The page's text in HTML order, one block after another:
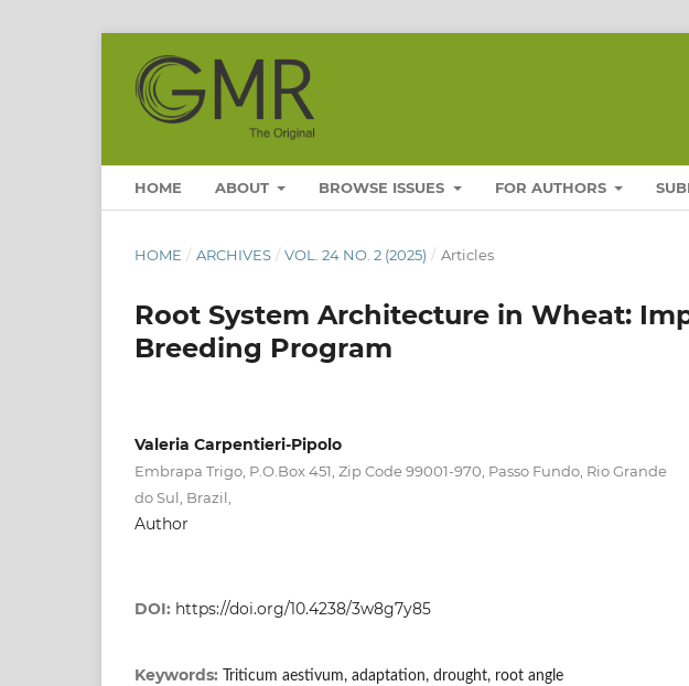
HOME ABOUT BROWSE ISSUES FOR AUTHORS
HOME / ARCHIVES / VOL. 24 NO. 2 (2025) / Articles
Root System Architecture in Wheat:
Breeding Program
Valeria Carpentieri-Pipolo
Embrapa Trigo, P.O.Box 451, Zip Code 99001-970, Passo Fundo, Rio Grande
do Sul, Brazil,
Author
DOI: https://doi.org/10.4238/3w8g7y85
Keywords: Triticum aestivum, adaptation, drought, root angle